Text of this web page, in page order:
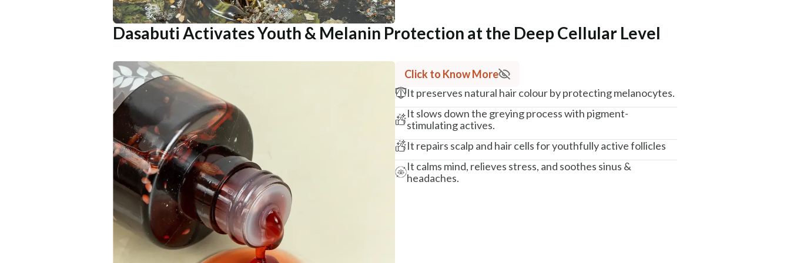
Dasabuti Activates Youth & Melanin Protection at the Deep Cellular Level
Click to Know More
It preserves natural hair colour by protecting melanocytes.
It slows down the greying process with pigment-
stimulating actives.
It repairs scalp and hair cells for youthfully active follicles
It calms mind, relieves stress, and soothes sinus &
headaches.